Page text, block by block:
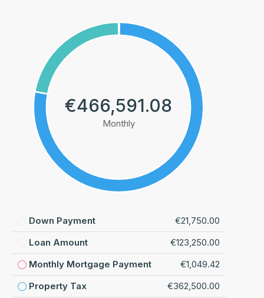
€466,591.08
Monthly
Down Payment
€21,750.00
Loan Amount
€123,250.00
Monthly Mortgage Payment
€1,049.42
Property Tax
€362,500.00